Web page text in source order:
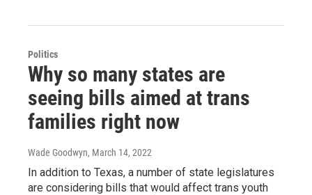
Politics
Why so many states are
seeing bills aimed at trans
families right now
Wade Goodwyn, March 14, 2022
In addition to Texas, a number of state legislatures
are considering bills that would affect trans youth